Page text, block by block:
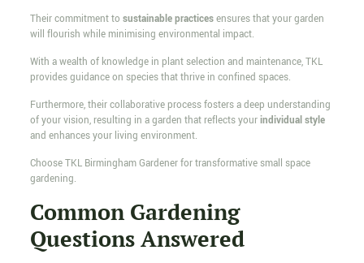
Their commitment to sustainable practicesensures that your garden
will flourish while minimising environmental impact.
With a wealth of knowledge in plant selection and maintenance, TKL
provides guidance on species that thrive in confined spaces.
Furthermore, their collaborative process fosters a deep understanding
of your vision, resulting in a garden that reflects yourindividual style
and enhances your living environment.
Choose TKL Birmingham Gardener for transformative small space
gardening.
Common Gardening
Questions Answered